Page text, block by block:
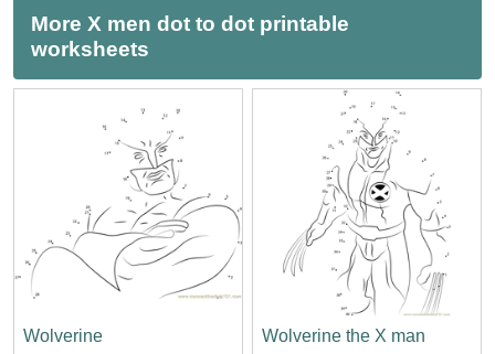
More X men dot to dot printable
worksheets
Wolverine Wolverine the X man